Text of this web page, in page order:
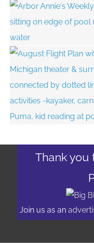
Thank you
Join us as an